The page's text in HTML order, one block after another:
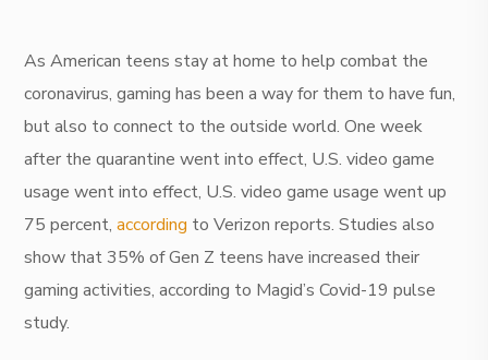
As American teens stay at home to help combat the
coronavirus, gaming has been a way for them to have fun,
but also to connect to the outside world. One week
after the quarantine went into effect, U.S. video game
usage went into effect, U.S. video game usage went up
75 percent,according to Verizon reports. Studies also
show that 35% of Gen Z teens have increased their
gaming activities, according to Magid’s Covid-19 pulse
study.